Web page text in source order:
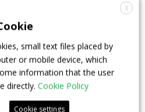
X
small text files placed by
or mobile device, which
information that the user
directly. Cookie Policy
Cookie settings